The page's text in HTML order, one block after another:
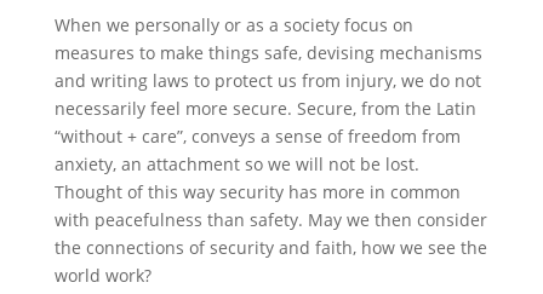
When we personally or as a society focus on
measures to make things safe, devising mechanisms
and writing laws to protect us from injury, we do not
necessarily feel more secure. Secure, from the Latin
“without + care”, conveys a sense of freedom from
anxiety, an attachment so we will not be lost.
Thought of this way security has more in common
with peacefulness than safety. May we then consider
the connections of security and faith, how we see the
world work?